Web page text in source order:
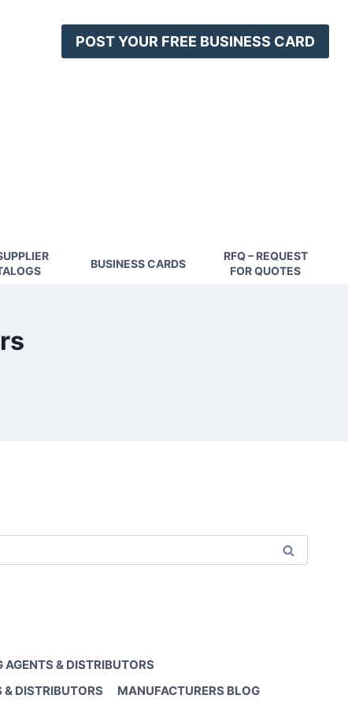
POST YOUR FREE BUSINESS CARD
BUSINESS CARDS
RFQ – REQUEST
FOR QUOTES
AGENTS & DISTRIBUTORS
& DISTRIBUTORS MANUFACTURERS BLOG